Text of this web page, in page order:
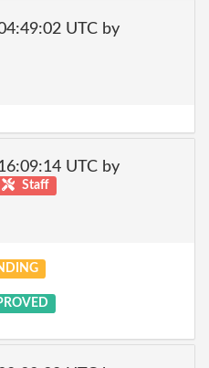
UTC by
UTC by
Staff